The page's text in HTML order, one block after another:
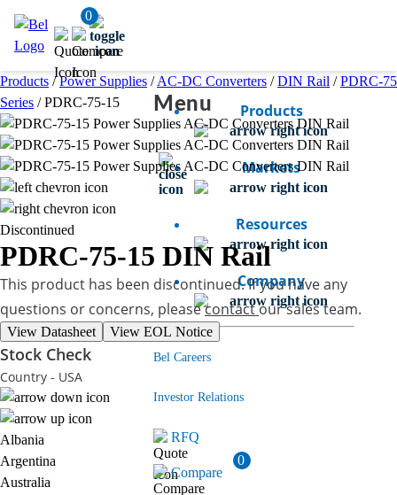
0
Menu Products
Markets
Resources
Company
Bel Careers
Investor Relations
RFQ
0
Compare
Products / Power Supplies / AC-DC Converters / DIN Rail / PDRC-75
Series / PDRC-75-15
Discontinued
PDRC-75-15 DIN Rail
This product has been discontinued. If you have any
questions or concerns, pleasecontactour sales team.
View Datasheet View EOL Notice
Stock Check
Country - USA
Albania
Argentina
Australia